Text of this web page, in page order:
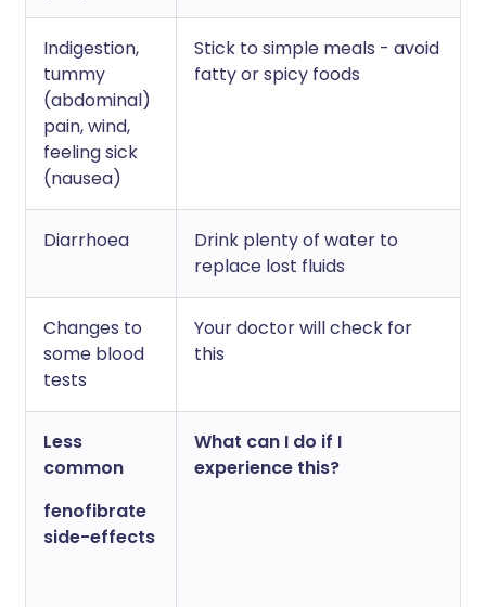
Indigestion,
tummy
(abdominal)
pain, wind,
feeling sick
(nausea)
Stick to simple meals - avoid
fatty or spicy foods
Diarrhoea
Drink plenty of water to
replace lost fluids
Changes to
some blood
tests
Your doctor will check for
this
Less
common
fenofibrate
side-effects
What can I do if I
experience this?